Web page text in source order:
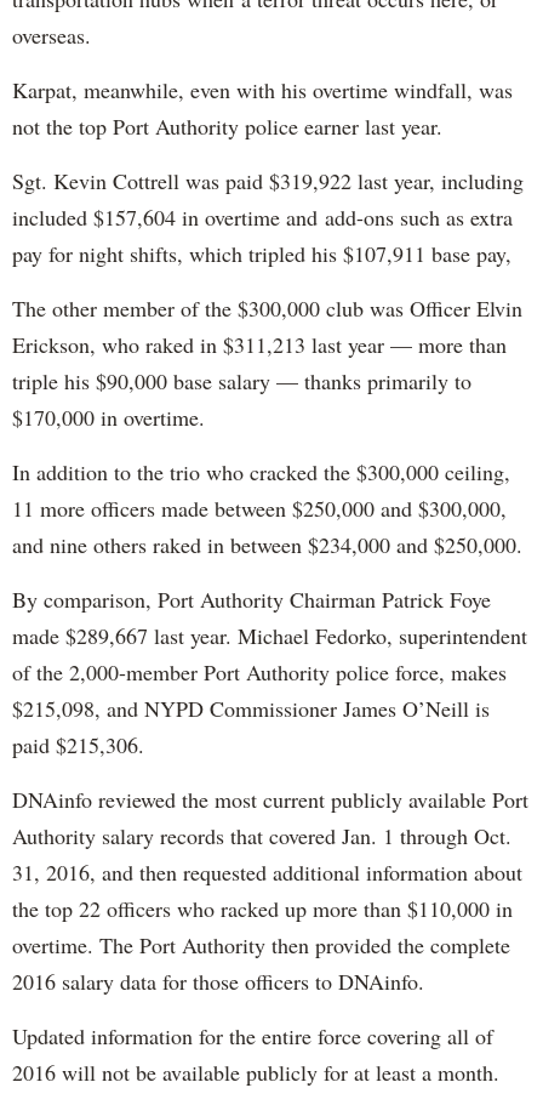
overseas.
Karpat, meanwhile, even with his overtime windfall, was
not the top Port Authority police earner last year.
Sgt. Kevin Cottrell was paid $319,922 last year, including
included $157,604 in overtime and add-ons such as extra
pay for night shifts, which tripled his $107,911 base pay,
The other member of the $300,000 club was Officer Elvin
Erickson, who raked in $311,213 last year — more than
triple his $90,000 base salary — thanks primarily to
$170,000 in overtime.
In addition to the trio who cracked the $300,000 ceiling,
11 more officers made between $250,000 and $300,000,
and nine others raked in between $234,000 and $250,000.
By comparison, Port Authority Chairman Patrick Foye
made $289,667 last year. Michael Fedorko, superintendent
of the 2,000-member Port Authority police force, makes
$215,098, and NYPD Commissioner James O’Neill is
paid $215,306.
DNAinfo reviewed the most current publicly available Port
Authority salary records that covered Jan. 1 through Oct.
31, 2016, and then requested additional information about
the top 22 officers who racked up more than $110,000 in
overtime. The Port Authority then provided the complete
2016 salary data for those officers to DNAinfo.
Updated information for the entire force covering all of
2016 will not be available publicly for at least a month.